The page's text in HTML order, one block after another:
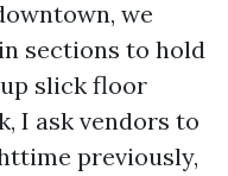
we
sections to hold
slick floor
I ask vendors to
previously,